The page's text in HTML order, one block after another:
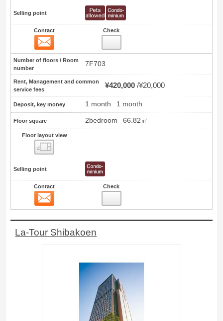
Selling point
Contact Check
Number of floors / Room
number
7F703
Rent, Management and common
service fees
¥420,000 ¥20,000
Deposit, key money 1 month 1 month
Floor square 2bedroom 66.82㎡
Floor layout view
Selling point
Contact Check
La-Tour Shibakoen